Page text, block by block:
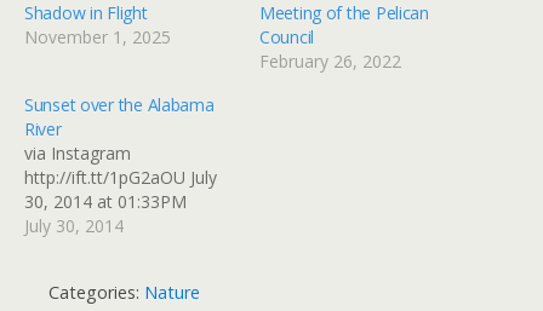
Shadow in Flight
November 1, 2025
Meeting of the Pelican
Council
February 26, 2022
Sunset over the Alabama
River
via Instagram
http://ift.tt/1pG2aOU July
30, 2014 at 01:33PM
July 30, 2014
Categories: Nature